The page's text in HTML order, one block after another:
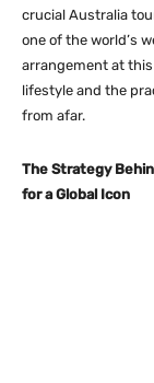
crucial Australia
one of the world’s
arrangement at this
lifestyle and the
from afar.
The Strategy
for a Global Icon